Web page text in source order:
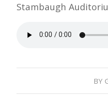
Stambaugh
BY